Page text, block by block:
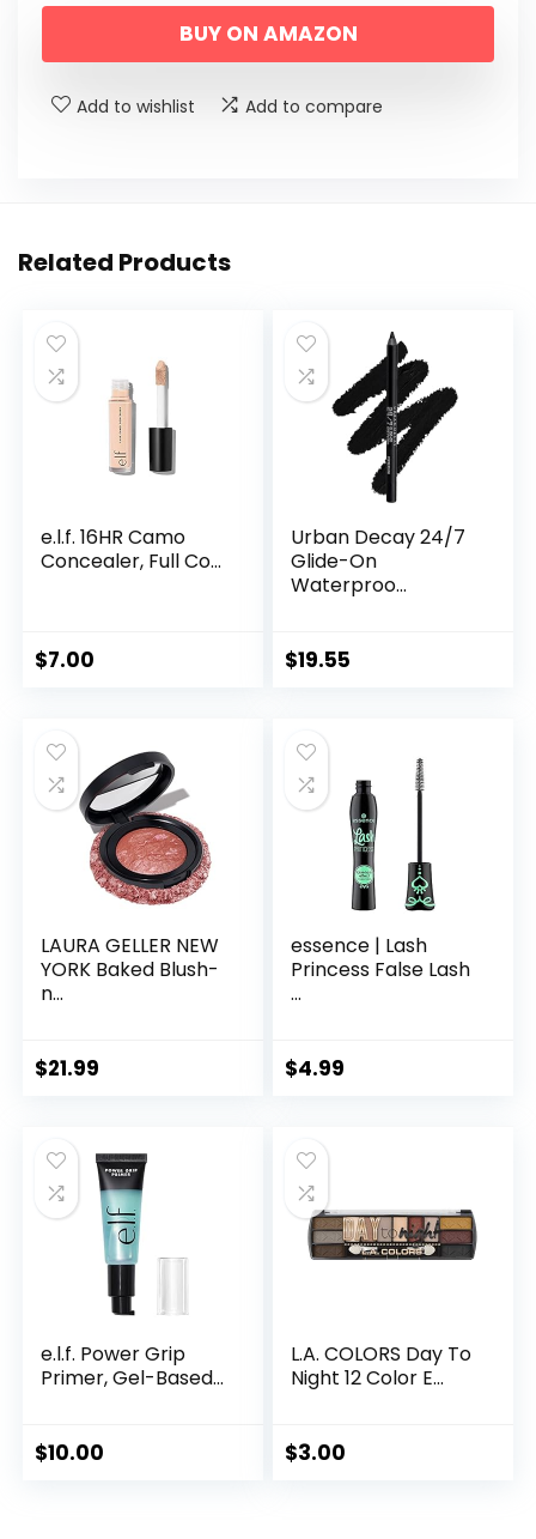
BUY ON AMAZON
Add to wishlist Add to compare
Related Products
e.l.f. 16HR Camo
Concealer, Full Co...
$7.00
Urban Decay 24/7
Glide-On
Waterproo...
$19.55
LAURA GELLER NEW
YORK Baked Blush-
n...
$21.99
essence | Lash
Princess False Lash
...
$4.99
e.l.f. Power Grip
Primer, Gel-Based...
$10.00
L.A. COLORS Day To
Night 12 Color E...
$3.00